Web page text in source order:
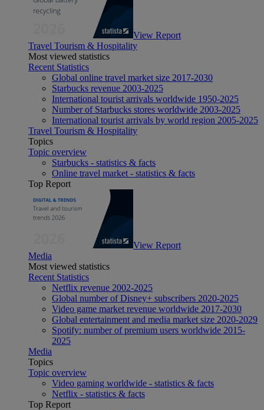
View Report
Travel Tourism & Hospitality
Most viewed statistics
Recent Statistics
Global online travel market size 2017-2030
Starbucks revenue 2003-2025
International tourist arrivals worldwide 1950-2025
Number of Starbucks stores worldwide 2003-2025
International tourist arrivals by world region 2005-2025
Travel Tourism & Hospitality
Topics
Topic overview
Starbucks - statistics & facts
Online travel market - statistics & facts
Top Report
View Report
Media
Most viewed statistics
Recent Statistics
Netflix revenue 2002-2025
Global number of Disney+ subscribers 2020-2025
Video game market revenue worldwide 2017-2030
Global entertainment and media market size 2020-2029
Spotify: number of premium users worldwide 2015-
2025
Media
Topics
Topic overview
Video gaming worldwide - statistics & facts
Netflix - statistics & facts
Top Report